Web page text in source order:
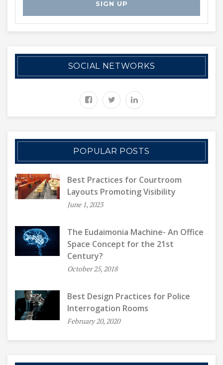
SOCIAL NETWORKS
POPULAR POSTS
Best Practices for Courtroom
Layouts Promoting Visibility
June 1, 2023
The Eudaimonia Machine- An Office
Space Concept for the 21st
Century?
October 25, 2018
Best Design Practices for Police
Interrogation Rooms
February 20, 2020